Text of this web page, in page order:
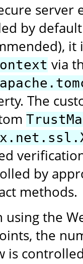
server
by
it
via
The
by
methods.
using the
the
is